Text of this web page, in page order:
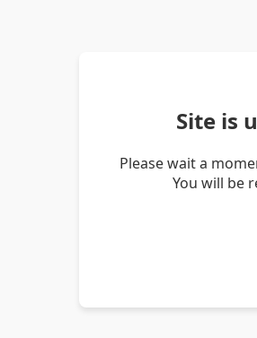
Site is
Please wait a
You will be